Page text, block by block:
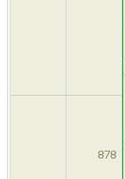
878